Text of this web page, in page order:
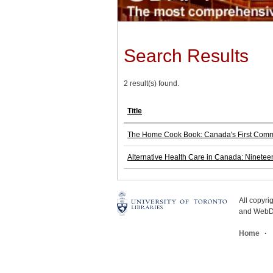
Search Results
2 result(s) found.
Title
The Home Cook Book: Canada's First
Alternative Health Care in Canada:
All
and
Home